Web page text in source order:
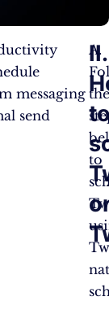
messaging
send
II.
A.
to